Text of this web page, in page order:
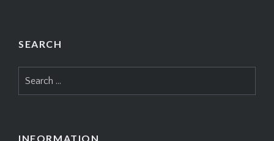
SEARCH
for:
INFORMATION